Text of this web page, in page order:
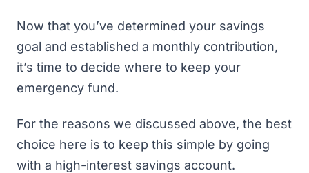
Now that you’ve determined your savings
goal and established a monthly contribution,
it’s time to decide where to keep your
emergency fund.
For the reasons we discussed above, the best
choice here is to keep this simple by going
with a high-interest savings account.